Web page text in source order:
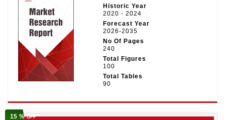
Historic Year
2020 - 2024
Forecast Year
2026-2035
No Of Pages
240
Total Figures
100
Total Tables
90
15 %OFF